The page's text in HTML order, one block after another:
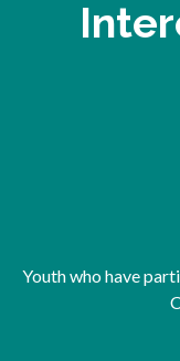
Youth who have